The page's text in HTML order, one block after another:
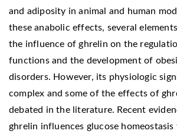
and adiposity in animal and human
these anabolic effects, several
the influence of ghrelin on the
functions and the development of
disorders. However, its physiologic
complex and some of the effects of
debated in the literature. Recent
ghrelin influences glucose